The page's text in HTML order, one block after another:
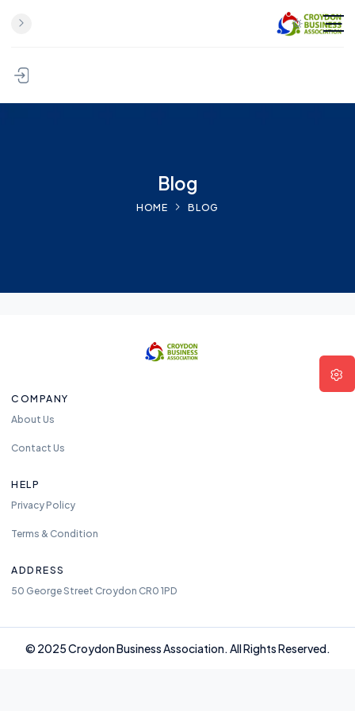
Skip to content
Blog
HOME BLOG
COMPANY
About Us
Contact Us
HELP
Privacy Policy
Terms & Condition
ADDRESS
50 George Street Croydon CR0 1PD
© 2025 Croydon Business Association. All Rights Reserved.